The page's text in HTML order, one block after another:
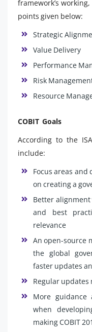
framework’s
points given below:
Strategic
Value Delivery
Performance
Risk
Resource
COBIT Goals
According to the
include:
Focus areas
on creating a
Better
and best
relevance
An open-source
the global
faster updates
Regular updates
More guidance
when
making COBIT